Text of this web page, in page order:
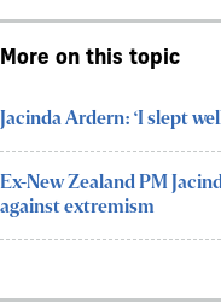
More on this topic
Jacinda Ardern: ‘I slept
Ex-New Zealand PM
against extremism